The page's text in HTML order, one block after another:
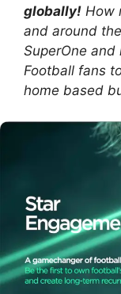
globally! How
and around
SuperOne
Football fans
home based